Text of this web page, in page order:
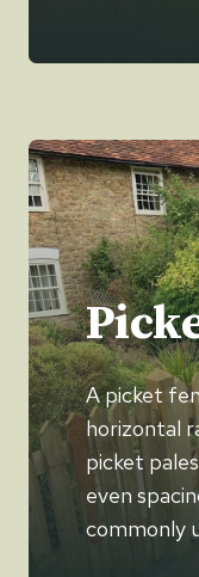
A picket
horizontal
picket
even
commonly